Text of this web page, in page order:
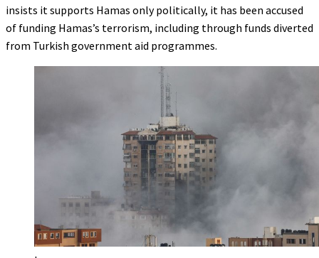
insists it supports Hamas only politically, it has been accused
of funding Hamas’s terrorism, including through funds diverted
from Turkish government aid programmes.